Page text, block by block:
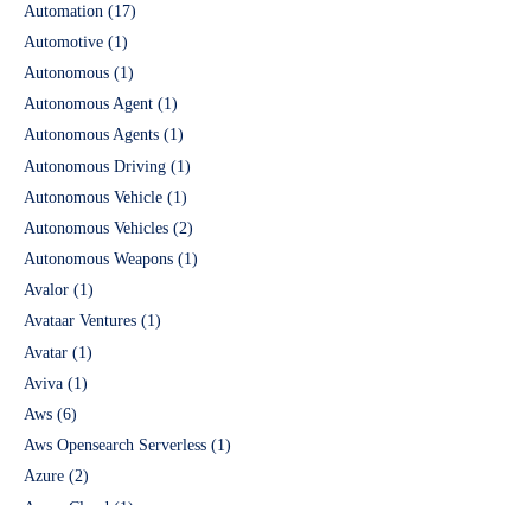
Automation (17)
Automotive (1)
Autonomous (1)
Autonomous Agent (1)
Autonomous Agents (1)
Autonomous Driving (1)
Autonomous Vehicle (1)
Autonomous Vehicles (2)
Autonomous Weapons (1)
Avalor (1)
Avataar Ventures (1)
Avatar (1)
Aviva (1)
Aws (6)
Aws Opensearch Serverless (1)
Azure (2)